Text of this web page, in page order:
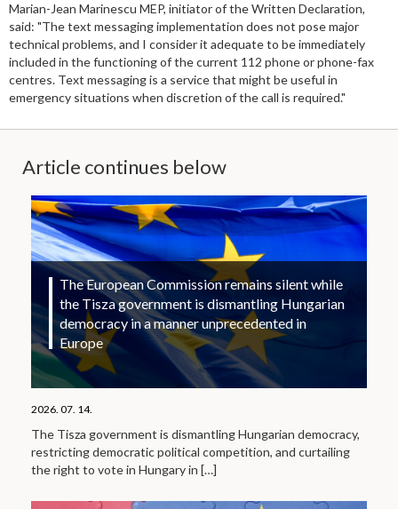
Marian-Jean Marinescu MEP, initiator of the Written Declaration,
said: "The text messaging implementation does not pose major
technical problems, and I consider it adequate to be immediately
included in the functioning of the current 112 phone or phone-fax
centres. Text messaging is a service that might be useful in
emergency situations when discretion of the call is required."
Article continues below
The European Commission remains silent while
the Tisza government is dismantling Hungarian
democracy in a manner unprecedented in
Europe
2026. 07. 14.
The Tisza government is dismantling Hungarian democracy,
restricting democratic political competition, and curtailing
the right to vote in Hungary in […]